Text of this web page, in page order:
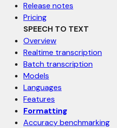
Release notes
Pricing
SPEECH TO TEXT
Overview
Realtime transcription
Batch transcription
Models
Languages
Features
Formatting
Accuracy benchmarking